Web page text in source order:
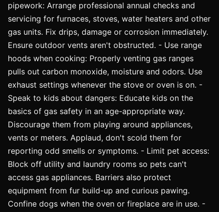
pipework: Arrange professional annual checks and
servicing for furnaces, stoves, water heaters and other
gas units. Fix drips, damage or corrosion immediately.
Ensure outdoor vents aren't obstructed. - Use range
hoods when cooking: Properly venting gas ranges
pulls out carbon monoxide, moisture and odors. Use
exhaust settings whenever the stove or oven is on. -
Speak to kids about dangers: Educate kids on the
basics of gas safety in an age-appropriate way.
Discourage them from playing around appliances,
vents or meters. Applaud, don't scold them for
reporting odd smells or symptoms. - Limit pet access:
Block off utility and laundry rooms so pets can't
access gas appliances. Barriers also protect
equipment from fur build-up and curious pawing.
Confine dogs when the oven or fireplace are in use. -